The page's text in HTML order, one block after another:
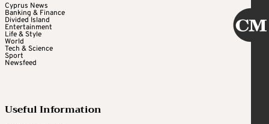
Cyprus News
Banking & Finance
Divided Island
Entertainment
Life & Style
World
Tech & Science
Sport
Newsfeed
Useful Information